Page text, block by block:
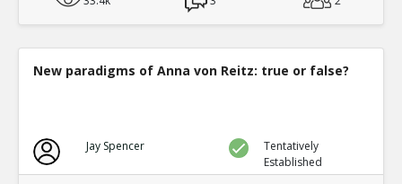
New paradigms of Anna von Reitz: true or false?
Jay Spencer
Tentatively
Established